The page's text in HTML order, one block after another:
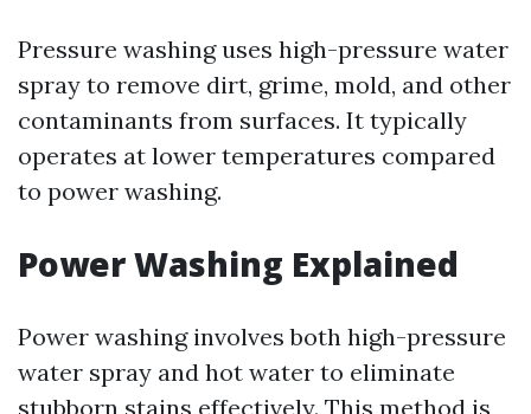
Pressure washing uses high-pressure water
spray to remove dirt, grime, mold, and other
contaminants from surfaces. It typically
operates at lower temperatures compared
to power washing.
Power Washing Explained
Power washing involves both high-pressure
water spray and hot water to eliminate
stubborn stains effectively. This method is